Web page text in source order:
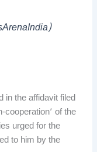
in the affidavit filed
cooperation’ of the
urged for the
to him by the